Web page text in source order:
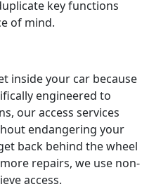
key functions
of mind.
inside your car because
engineered to
our access services
endangering your
back behind the wheel
repairs, we use non-
access.